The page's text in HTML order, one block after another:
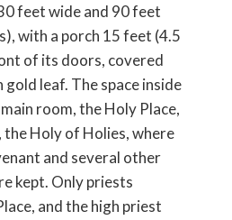
feet wide and 90 feet
with a porch 15 feet (4.5
of its doors, covered
leaf. The space inside
room, the Holy Place,
the Holy of Holies, where
and several other
kept. Only priests
and the high priest